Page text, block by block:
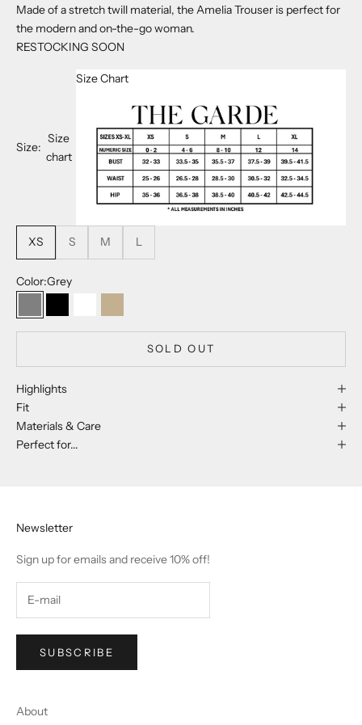
Made of a stretch twill material, the Amelia Trouser is perfect for
the modern and on-the-go woman.
RESTOCKING SOON
Size:
Size
chart
Size Chart
XS S M L
Color:Grey
GreyNoir PowderKhaki
SOLD OUT
Highlights
Fit
Materials & Care
Perfect for...
Newsletter
Sign up for emails and receive 10% off!
SUBSCRIBE
About